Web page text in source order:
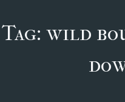
BUYER RESOURCES
Tag: wild